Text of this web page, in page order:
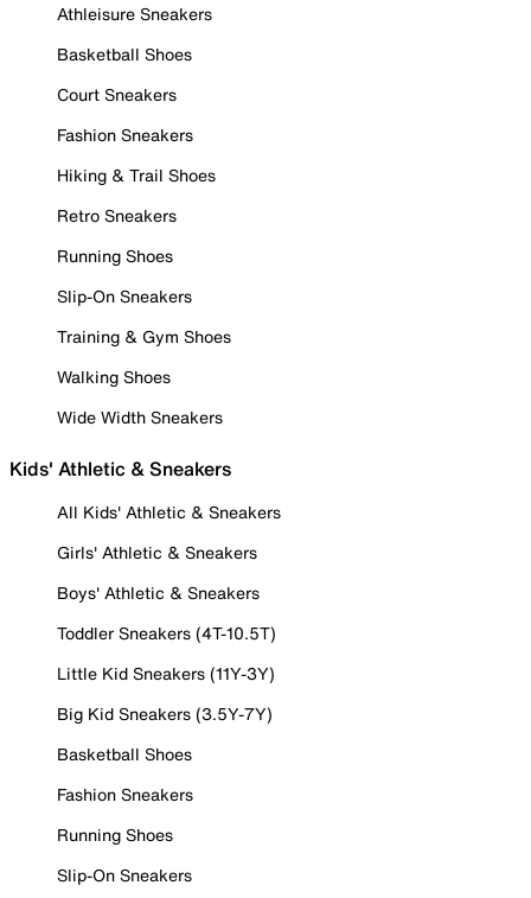
Athleisure Sneakers
Basketball Shoes
Court Sneakers
Fashion Sneakers
Hiking & Trail Shoes
Retro Sneakers
Running Shoes
Slip-On Sneakers
Training & Gym Shoes
Walking Shoes
Wide Width Sneakers
Kids' Athletic & Sneakers
All Kids' Athletic & Sneakers
Girls' Athletic & Sneakers
Boys' Athletic & Sneakers
Toddler Sneakers (4T-10.5T)
Little Kid Sneakers (11Y-3Y)
Big Kid Sneakers (3.5Y-7Y)
Basketball Shoes
Fashion Sneakers
Running Shoes
Slip-On Sneakers